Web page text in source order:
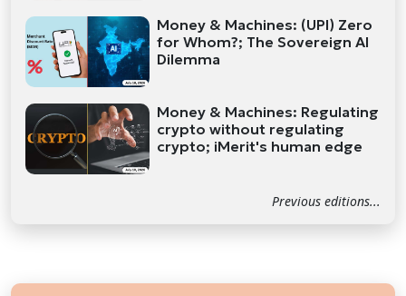
Money & Machines: (UPI) Zero
for Whom?; The Sovereign AI
Dilemma
Money & Machines: Regulating
crypto without regulating
crypto; iMerit's human edge
Previous editions...